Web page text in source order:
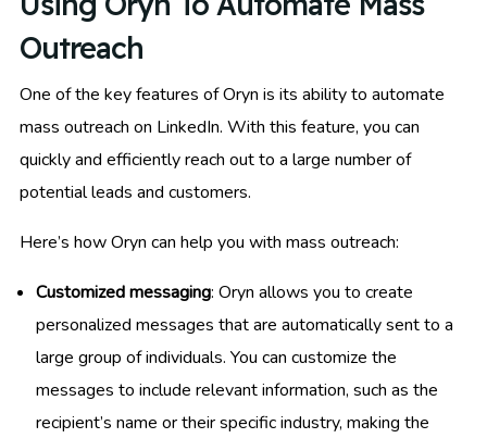
Outreach
One of the key features of Oryn is its ability to automate
mass outreach on LinkedIn. With this feature, you can
quickly and efficiently reach out to a large number of
potential leads and customers.
Here’s how Oryn can help you with mass outreach:
Customized messaging: Oryn allows you to create
personalized messages that are automatically sent to a
large group of individuals. You can customize the
messages to include relevant information, such as the
recipient’s name or their specific industry, making the